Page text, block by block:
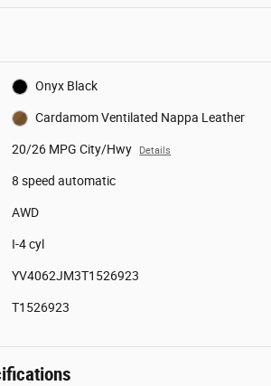
Onyx Black
Cardamom Ventilated Nappa Leather
20/26 MPG City/Hwy Details
8 speed automatic
AWD
I-4 cyl
YV4062JM3T1526923
T1526923